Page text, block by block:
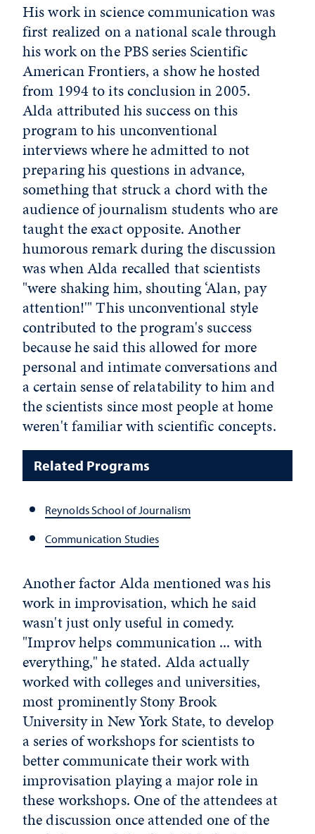
His work in science communication was
first realized on a national scale through
his work on the PBS series Scientific
American Frontiers, a show he hosted
from 1994 to its conclusion in 2005.
Alda attributed his success on this
program to his unconventional
interviews where he admitted to not
preparing his questions in advance,
something that struck a chord with the
audience of journalism students who are
taught the exact opposite. Another
humorous remark during the discussion
was when Alda recalled that scientists
"were shaking him, shouting ‘Alan, pay
attention!'" This unconventional style
contributed to the program's success
because he said this allowed for more
personal and intimate conversations and
a certain sense of relatability to him and
the scientists since most people at home
weren't familiar with scientific concepts.
Related Programs
Reynolds School of Journalism
Communication Studies
Another factor Alda mentioned was his
work in improvisation, which he said
wasn't just only useful in comedy.
"Improv helps communication ... with
everything," he stated. Alda actually
worked with colleges and universities,
most prominently Stony Brook
University in New York State, to develop
a series of workshops for scientists to
better communicate their work with
improvisation playing a major role in
these workshops. One of the attendees at
the discussion once attended one of the